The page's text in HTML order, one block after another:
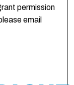
permission
email